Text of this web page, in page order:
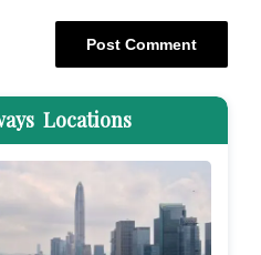
Locations